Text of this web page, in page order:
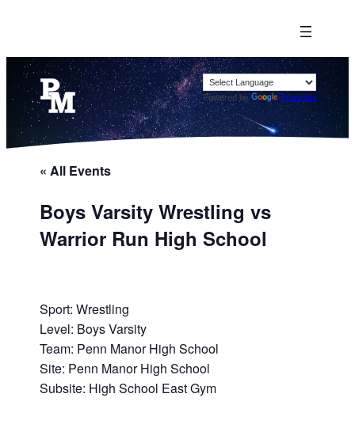
Powered by Translate
« All Events
Boys Varsity Wrestling vs
Warrior Run High School
Sport: Wrestling
Level: Boys Varsity
Team: Penn Manor High School
Site: Penn Manor High School
Subsite: High School East Gym